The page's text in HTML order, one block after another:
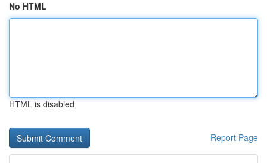
No HTML
HTML is disabled
Report Page